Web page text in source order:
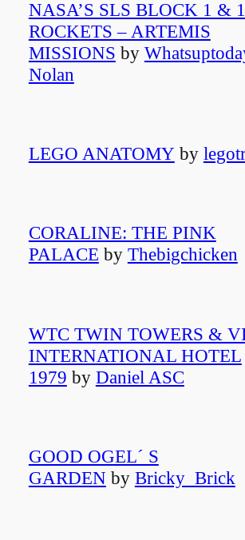
NASA’S SLS BLOCK 1 &
ROCKETS – ARTEMIS
MISSIONS by
Nolan
LEGO ANATOMY by
CORALINE: THE PINK
PALACE by Thebigchicken
WTC TWIN TOWERS &
INTERNATIONAL HOTEL
1979 by Daniel ASC
GOOD OGEL´ S
GARDEN by Bricky_Brick